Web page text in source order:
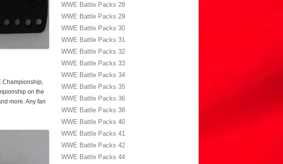
Championship,
on the
more. Any fan
WWE Battle Packs 28
WWE Battle Packs 29
WWE Battle Packs 30
WWE Battle Packs 31
WWE Battle Packs 32
WWE Battle Packs 33
WWE Battle Packs 34
WWE Battle Packs 35
WWE Battle Packs 36
WWE Battle Packs 38
WWE Battle Packs 40
WWE Battle Packs 41
WWE Battle Packs 42
WWE Battle Packs 44